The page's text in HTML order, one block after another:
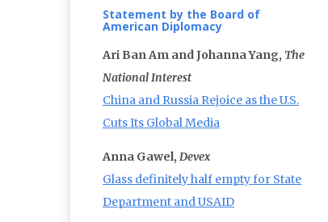
Statement by the Board of
American Diplomacy
Ari Ban Am and Johanna Yang, The
National Interest
China and Russia Rejoice as the U.S.
Cuts Its Global Media
Anna Gawel, Devex
Glass definitely half empty for State
Department and USAID